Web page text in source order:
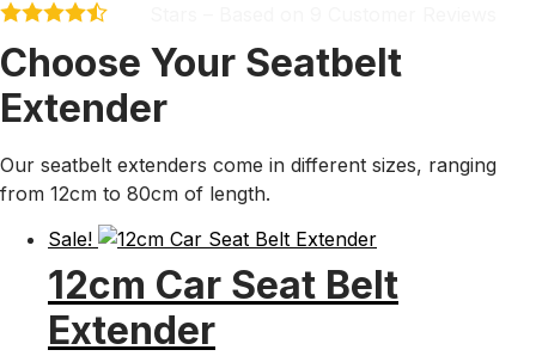
Choose Your Seatbelt
Extender
Our seatbelt extenders come in different sizes, ranging
from 12cm to 80cm of length.
Sale!
12cm Car Seat Belt
Extender